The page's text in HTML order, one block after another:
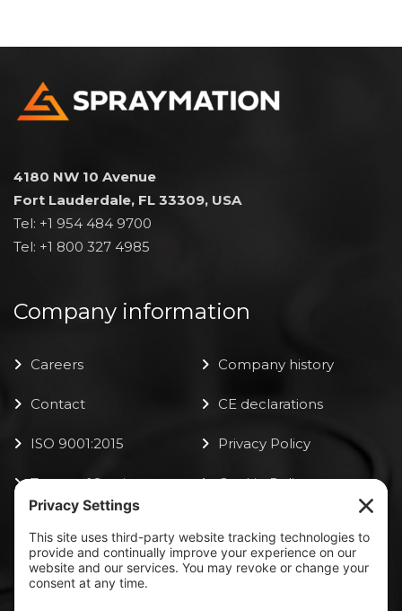
4180 NW 10 Avenue
Fort Lauderdale, FL 33309, USA
Tel: +1 954 484 9700
Tel: +1 800 327 4985
Company information
Careers Company history
Contact CE declarations
ISO 9001:2015 Privacy Policy
Terms of Service Cookie Policy